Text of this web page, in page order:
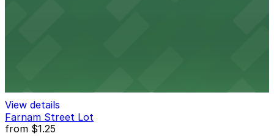
View details
Farnam Street Lot
from $1.25